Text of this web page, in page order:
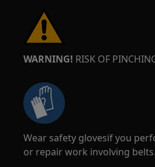
WARNING! RISK OF
Wear safety glovesif you
or repair work involving belts.